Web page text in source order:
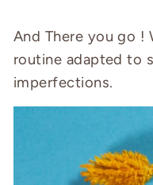
And There you go !
routine adapted to
imperfections.